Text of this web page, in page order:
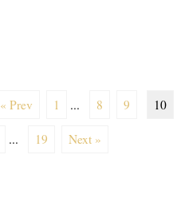
« Prev 1 ... 8 9 10
... 19 Next »